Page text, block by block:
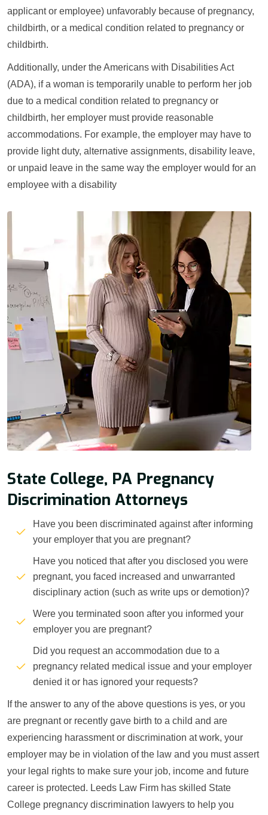
applicant or employee) unfavorably because of pregnancy,
childbirth, or a medical condition related to pregnancy or
childbirth.
Additionally, under the Americans with Disabilities Act
(ADA), if a woman is temporarily unable to perform her job
due to a medical condition related to pregnancy or
childbirth, her employer must provide reasonable
accommodations. For example, the employer may have to
provide light duty, alternative assignments, disability leave,
or unpaid leave in the same way the employer would for an
employee with a disability
State College, PA Pregnancy
Discrimination Attorneys
Have you been discriminated against after informing
your employer that you are pregnant?
Have you noticed that after you disclosed you were
pregnant, you faced increased and unwarranted
disciplinary action (such as write ups or demotion)?
Were you terminated soon after you informed your
employer you are pregnant?
Did you request an accommodation due to a
pregnancy related medical issue and your employer
denied it or has ignored your requests?
If the answer to any of the above questions is yes, or you
are pregnant or recently gave birth to a child and are
experiencing harassment or discrimination at work, your
employer may be in violation of the law and you must assert
your legal rights to make sure your job, income and future
career is protected. Leeds Law Firm has skilled State
College pregnancy discrimination lawyers to help you